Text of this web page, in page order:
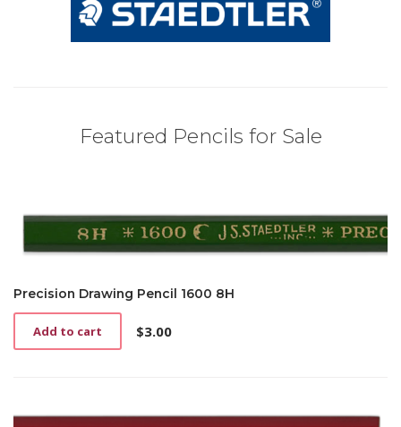
Featured Pencils for Sale
Precision Drawing Pencil 1600 8H
$3.00
Add to cart